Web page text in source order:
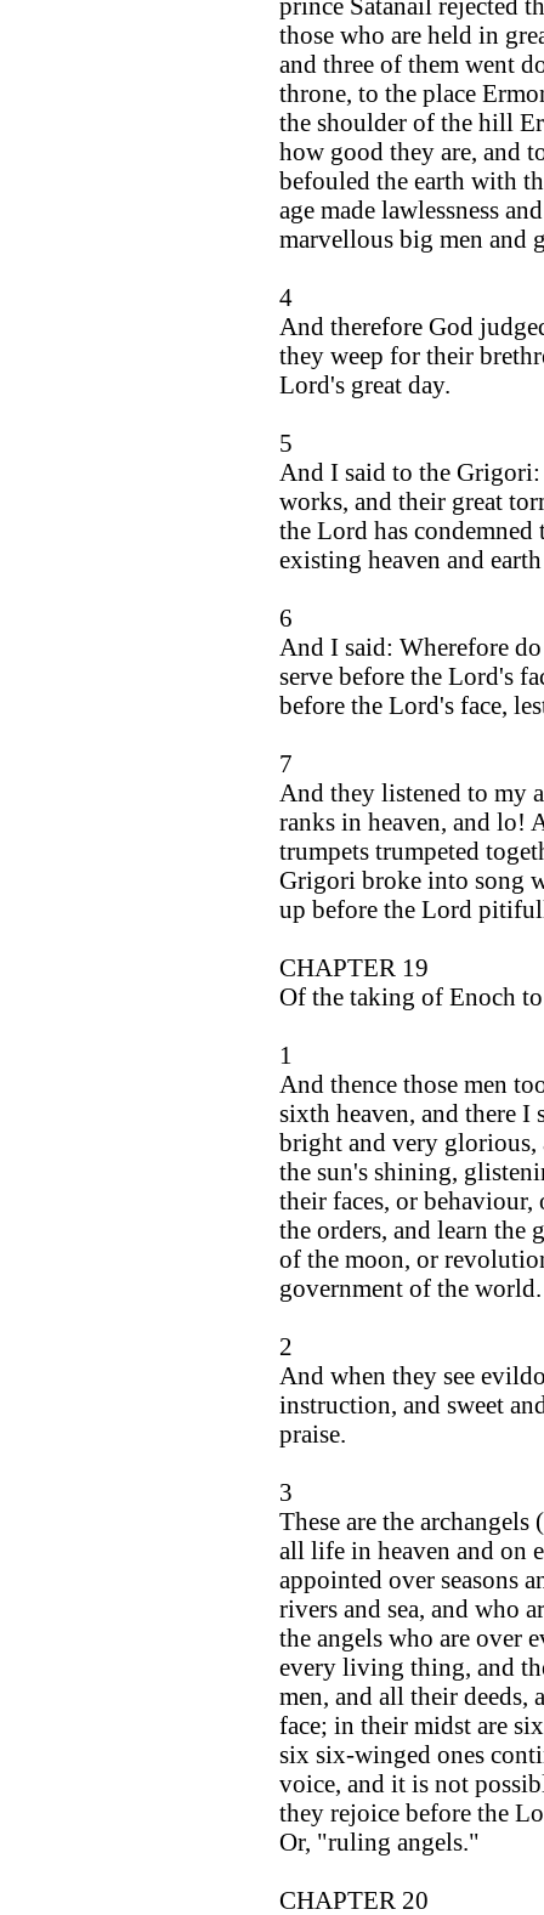
prince Satanail rejected
those who are held in
and three of them went
throne, to the place
the shoulder of the hill
how good they are, and
befouled the earth with
age made lawlessness
marvellous big men and
4
And therefore God
they weep for their
Lord's great day.
5
And I said to the
works, and their great
the Lord has
existing heaven and
6
And I said: Wherefore
serve before the Lord's
before the Lord's face,
7
And they listened to my
ranks in heaven, and lo!
trumpets trumpeted
Grigori broke into song
up before the Lord
CHAPTER 19
Of the taking of Enoch
1
And thence those men
sixth heaven, and there I
bright and very glorious,
the sun's shining,
their faces, or behaviour,
the orders, and learn the
of the moon, or
government of the world.
2
And when they see
instruction, and sweet
praise.
3
These are the archangels
all life in heaven and on
appointed over seasons
rivers and sea, and who
the angels who are over
every living thing, and
men, and all their deeds,
face; in their midst are
six six-winged ones
voice, and it is not
they rejoice before the
Or, "ruling angels."
CHAPTER 20